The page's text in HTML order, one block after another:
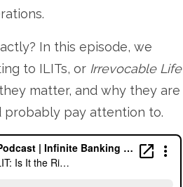
In this episode, we
to ILITs, or Irrevocable Life
matter, and why they are
probably pay attention to.